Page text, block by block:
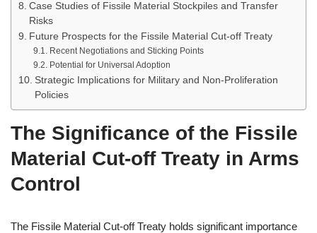
Case Studies of Fissile Material Stockpiles and Transfer
Risks
Future Prospects for the Fissile Material Cut-off Treaty
Recent Negotiations and Sticking Points
Potential for Universal Adoption
Strategic Implications for Military and Non-Proliferation
Policies
The Significance of the Fissile
Material Cut-off Treaty in Arms
Control
The Fissile Material Cut-off Treaty holds significant importance